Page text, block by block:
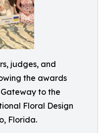
judges, and
the awards
to the
Floral Design
Florida.